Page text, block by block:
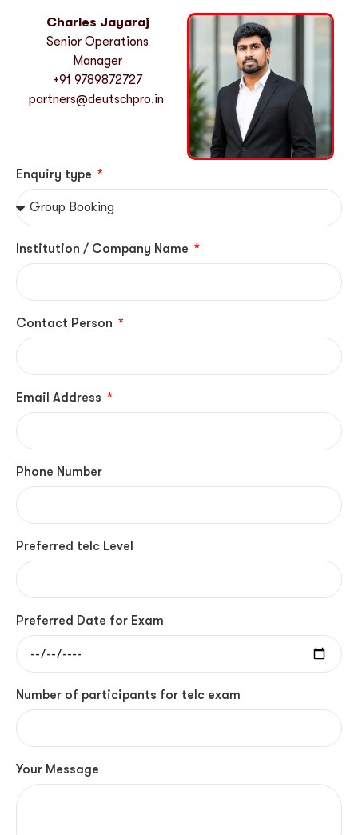
Charles Jayaraj
Senior Operations
Manager
+91 9789872727
partners@deutschpro.in
Enquiry type
Institution / Company Name
Contact Person
Email Address
Phone Number
Preferred telc Level
Preferred Date for Exam
Number of participants for telc exam
Your Message